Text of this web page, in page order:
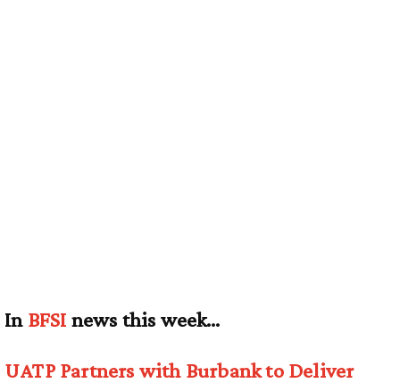
In BFSI news this week…
UATP Partners with Burbank to Deliver